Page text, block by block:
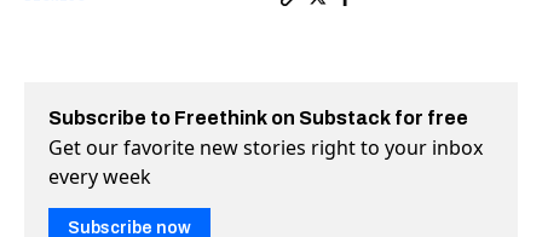
Subscribe to Freethink on Substack for free
Get our favorite new stories right to your inbox
every week
Subscribe now